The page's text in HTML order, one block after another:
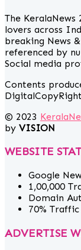
The
lovers across
breaking News
referenced by
Social media
Contents
© 2023
by VISION
WEBSITE
Google
1,00,000
Domain
70%
ADVERTISE